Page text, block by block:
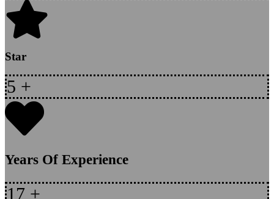
Star
5 +
Years Of Experience
17 +